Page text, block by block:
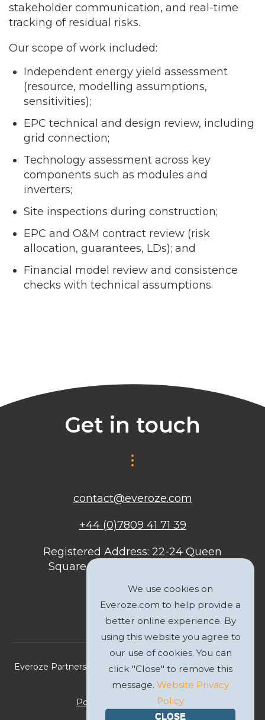
stakeholder communication, and real-time
tracking of residual risks.
Our scope of work included:
Independent energy yield assessment
(resource, modelling assumptions,
sensitivities);
EPC technical and design review, including
grid connection;
Technology assessment across key
components such as modules and
inverters;
Site inspections during construction;
EPC and O&M contract review (risk
allocation, guarantees, LDs); and
Financial model review and consistence
checks with technical assumptions.
Get in touch
contact@everoze.com
+44 (0)7809 41 71 39
Registered Address: 22-24 Queen
Square, Bristol, BS1 4ND, United
Everoze Partners Limited 2026 Registered Company No.
Politique de Confidentialité
We use cookies on
Everoze.com to help provide a
better online experience. By
using this website you agree to
our use of cookies. You can
click "Close" to remove this
message. Website Privacy
Policy
CLOSE